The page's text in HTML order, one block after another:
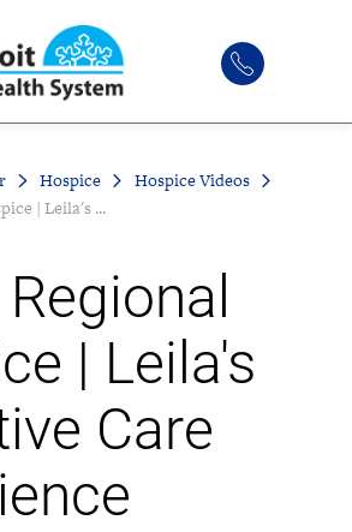
Hospice
Hospice Videos
| Leila's ...
| Leila's
Care